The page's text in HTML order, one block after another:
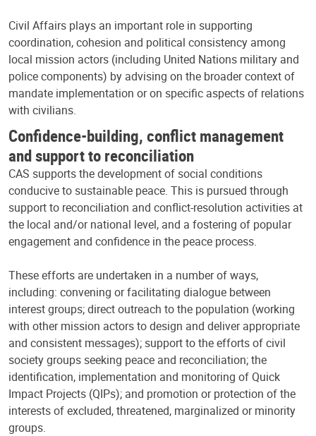
Civil Affairs plays an important role in supporting
coordination, cohesion and political consistency among
local mission actors (including United Nations military and
police components) by advising on the broader context of
mandate implementation or on specific aspects of relations
with civilians.
Confidence-building, conflict management
and support to reconciliation
CAS supports the development of social conditions
conducive to sustainable peace. This is pursued through
support to reconciliation and conflict-resolution activities at
the local and/or national level, and a fostering of popular
engagement and confidence in the peace process.
These efforts are undertaken in a number of ways,
including: convening or facilitating dialogue between
interest groups; direct outreach to the population (working
with other mission actors to design and deliver appropriate
and consistent messages); support to the efforts of civil
society groups seeking peace and reconciliation; the
identification, implementation and monitoring of Quick
Impact Projects (QIPs); and promotion or protection of the
interests of excluded, threatened, marginalized or minority
groups.